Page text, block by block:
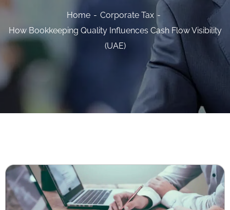
Home
Corporate Tax
How Bookkeeping Quality Influences Cash Flow Visibility
(UAE)